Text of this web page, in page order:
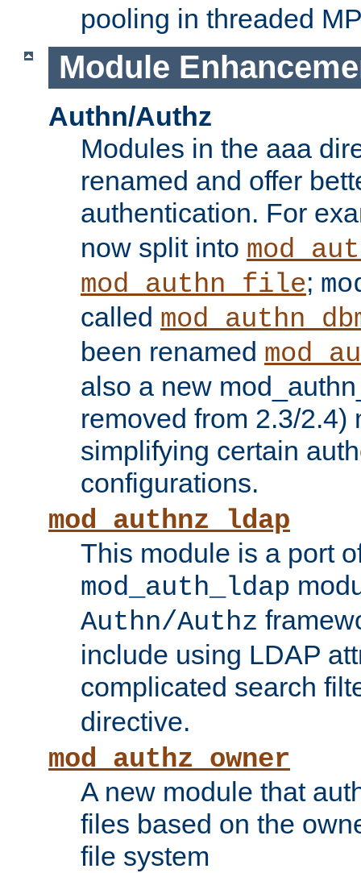
pooling in threaded
Module
Authn/Authz
Modules in the aaa
renamed and offer
authentication. For
now split into
mod_authn_file;
called
been renamed
also a new
removed from 2.3/2.4)
simplifying certain
configurations.
mod_authnz_ldap
This module is a port
mod_auth_ldap
Authn/Authz
include using LDAP
complicated search
directive.
mod_authz_owner
A new module that
files based on the
file system